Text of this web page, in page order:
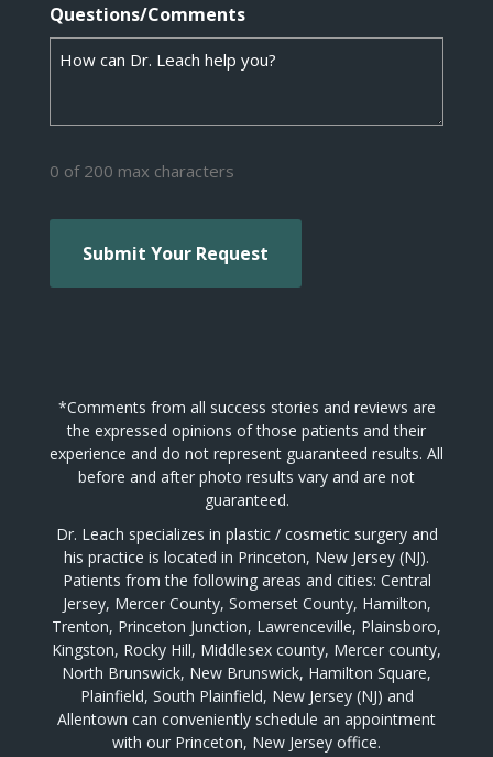
Questions/Comments
0 of 200 max characters
*Comments from all success stories and reviews are
the expressed opinions of those patients and their
experience and do not represent guaranteed results. All
before and after photo results vary and are not
guaranteed.
Dr. Leach specializes in plastic / cosmetic surgery and
his practice is located in Princeton, New Jersey (NJ).
Patients from the following areas and cities: Central
Jersey, Mercer County, Somerset County, Hamilton,
Trenton, Princeton Junction, Lawrenceville, Plainsboro,
Kingston, Rocky Hill, Middlesex county, Mercer county,
North Brunswick, New Brunswick, Hamilton Square,
Plainfield, South Plainfield, New Jersey (NJ) and
Allentown can conveniently schedule an appointment
with our Princeton, New Jersey office.